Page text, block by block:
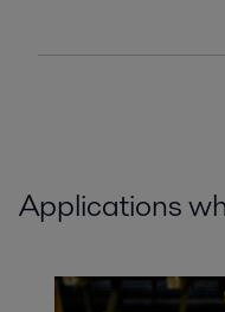
Applications